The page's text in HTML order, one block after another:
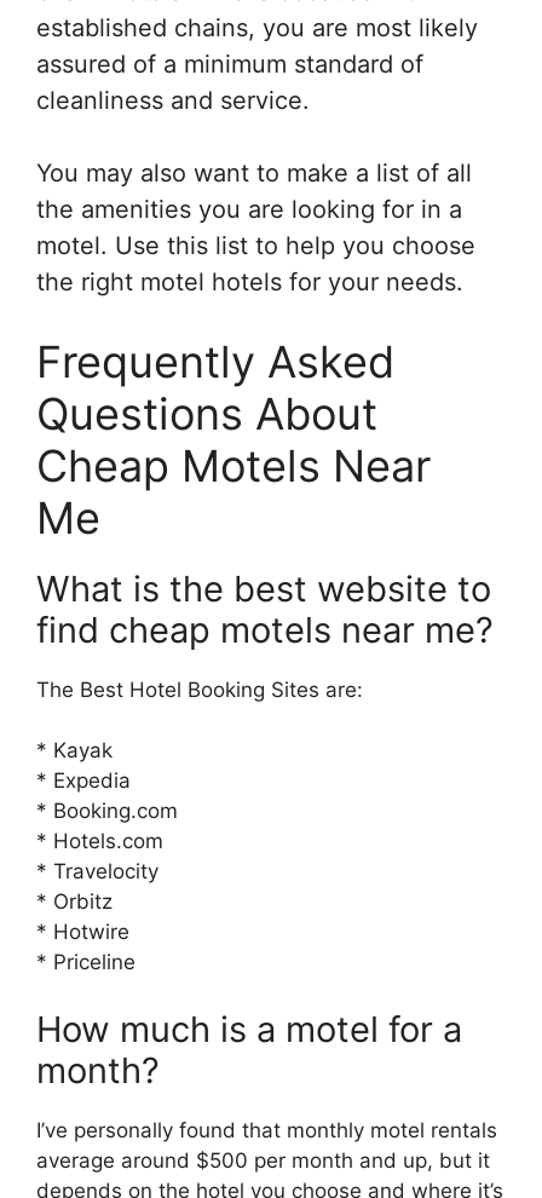
established chains, you are most likely
assured of a minimum standard of
cleanliness and service.
You may also want to make a list of all
the amenities you are looking for in a
motel. Use this list to help you choose
the right motel hotels for your needs.
Frequently Asked
Questions About
Cheap Motels Near
Me
What is the best website to
find cheap motels near me?
The Best Hotel Booking Sites are:
* Kayak
* Expedia
* Booking.com
* Hotels.com
* Travelocity
* Orbitz
* Hotwire
* Priceline
How much is a motel for a
month?
I’ve personally found that monthly motel rentals
average around $500 per month and up, but it
depends on the hotel you choose and where it’s